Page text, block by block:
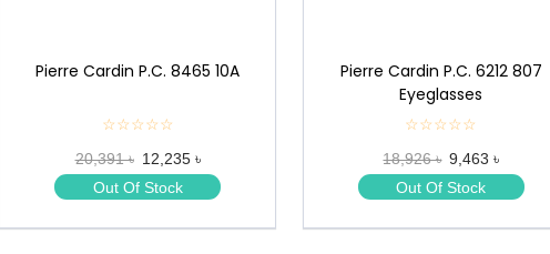
Pierre Cardin P.C. 8465 10A
☆☆☆☆☆
★
★
★
★
20,391 ৳ 12,235 ৳
Out Of Stock
Pierre Cardin P.C. 6212 807
Eyeglasses
☆☆☆☆☆
★
★
★
★
18,926 ৳ 9,463 ৳
Out Of Stock